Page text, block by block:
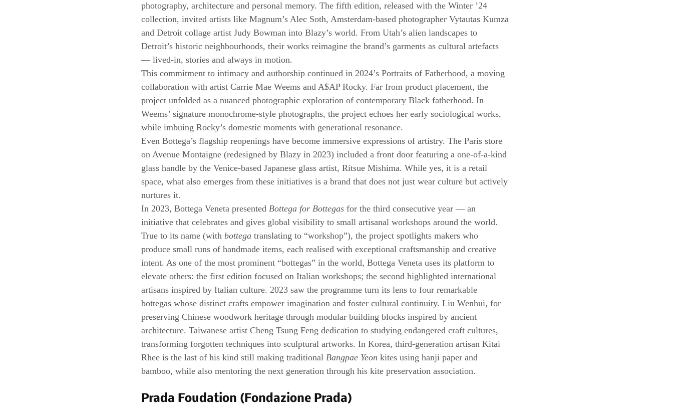
photography, architecture and personal memory. The fifth edition, released with the Winter ’24
collection, invited artists like Magnum’s Alec Soth, Amsterdam-based photographer Vytautas Kumza
and Detroit collage artist Judy Bowman into Blazy’s world. From Utah’s alien landscapes to
Detroit’s historic neighbourhoods, their works reimagine the brand’s garments as cultural artefacts
— lived-in, stories and always in motion.
This commitment to intimacy and authorship continued in 2024’s Portraits of Fatherhood, a moving
collaboration with artist Carrie Mae Weems and A$AP Rocky. Far from product placement, the
project unfolded as a nuanced photographic exploration of contemporary Black fatherhood. In
Weems’ signature monochrome-style photographs, the project echoes her early sociological works,
while imbuing Rocky’s domestic moments with generational resonance.
Even Bottega’s flagship reopenings have become immersive expressions of artistry. The Paris store
on Avenue Montaigne (redesigned by Blazy in 2023) included a front door featuring a one-of-a-kind
glass handle by the Venice-based Japanese glass artist, Ritsue Mishima. While yes, it is a retail
space, what also emerges from these initiatives is a brand that does not just wear culture but actively
nurtures it.
In 2023, Bottega Veneta presented Bottega for Bottegas for the third consecutive year — an
initiative that celebrates and gives global visibility to small artisanal workshops around the world.
True to its name (with bottega translating to “workshop”), the project spotlights makers who
produce small runs of handmade items, each realised with exceptional craftsmanship and creative
intent. As one of the most prominent “bottegas” in the world, Bottega Veneta uses its platform to
elevate others: the first edition focused on Italian workshops; the second highlighted international
artisans inspired by Italian culture. 2023 saw the programme turn its lens to four remarkable
bottegas whose distinct crafts empower imagination and foster cultural continuity. Liu Wenhui, for
preserving Chinese woodwork heritage through modular building blocks inspired by ancient
architecture. Taiwanese artist Cheng Tsung Feng dedication to studying endangered craft cultures,
transforming forgotten techniques into sculptural artworks. In Korea, third-generation artisan Kitai
Rhee is the last of his kind still making traditional Bangpae Yeon kites using hanji paper and
bamboo, while also mentoring the next generation through his kite preservation association.
Prada Foudation (Fondazione Prada)